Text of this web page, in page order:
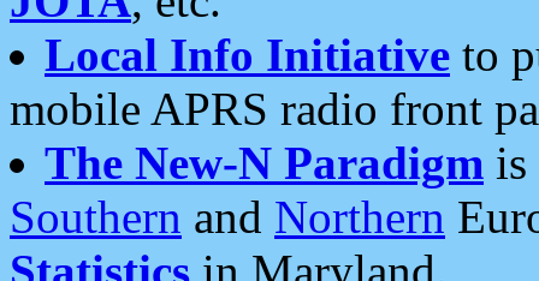
Local Info Initiative to
mobile APRS radio front
The New-N Paradigm is
Southern and Northern
Statistics in Maryland.